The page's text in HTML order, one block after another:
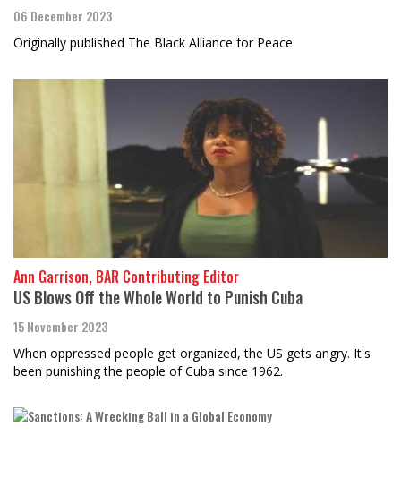
06 December 2023
Originally published The Black Alliance for Peace
Ann Garrison, BAR Contributing Editor
US Blows Off the Whole World to Punish Cuba
15 November 2023
When oppressed people get organized, the US gets angry. It's
been punishing the people of Cuba since 1962.